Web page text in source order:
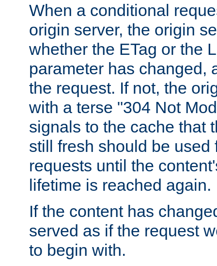
When a conditional
origin server, the origin
whether the ETag or the
parameter has changed,
the request. If not, the
with a terse "304 Not
signals to the cache that
still fresh should be used
requests until the
lifetime is reached again.
If the content has
served as if the request
to begin with.